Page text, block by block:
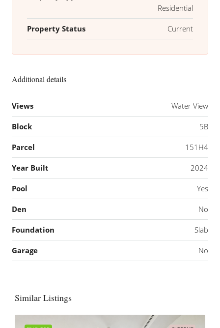
Residential
Property Status Current
Additional details
Views Water View
Block 5B
Parcel 151H4
Year Built 2024
Pool Yes
Den No
Foundation Slab
Garage No
Similar Listings